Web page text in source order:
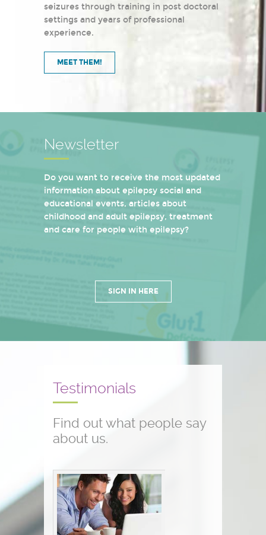
seizures through training in post doctoral
settings and years of professional
experience.
MEET THEM!
Newsletter
Do you want to receive the most updated
information about epilepsy social and
educational events, articles about
childhood and adult epilepsy, treatment
and care for people with epilepsy?
SIGN IN HERE
Testimonials
Find out what people say
about us.
Conference testimonials
The conference was great! I am a
nurse and work with children who
have seizure disorders...